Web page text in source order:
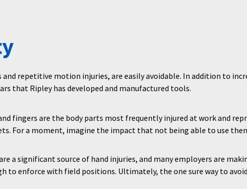
and repetitive motion injuries, are easily avoidable. In addition to
that Ripley has developed and manufactured tools.
fingers are the body parts most frequently injured at work and
For a moment, imagine the impact that not being able to use
a significant source of hand injuries, and many employers are
to enforce with field positions. Ultimately, the one sure way to